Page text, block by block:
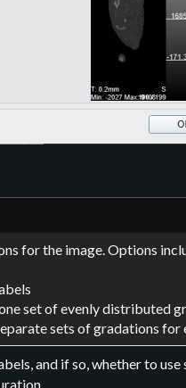
for the image. Options
set of evenly distributed
sets of gradations
and if so, whether to